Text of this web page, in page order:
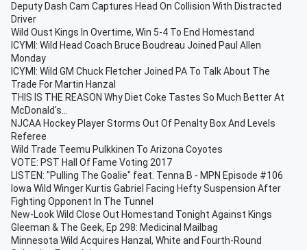
Deputy Dash Cam Captures Head On Collision With Distracted
Driver
Wild Oust Kings In Overtime, Win 5-4 To End Homestand
ICYMI: Wild Head Coach Bruce Boudreau Joined Paul Allen
Monday
ICYMI: Wild GM Chuck Fletcher Joined PA To Talk About The
Trade For Martin Hanzal
THIS IS THE REASON Why Diet Coke Tastes So Much Better At
McDonald's...
NJCAA Hockey Player Storms Out Of Penalty Box And Levels
Referee
Wild Trade Teemu Pulkkinen To Arizona Coyotes
VOTE: PST Hall Of Fame Voting 2017
LISTEN: "Pulling The Goalie" feat. Tenna B - MPN Episode #106
Iowa Wild Winger Kurtis Gabriel Facing Hefty Suspension After
Fighting Opponent In The Tunnel
New-Look Wild Close Out Homestand Tonight Against Kings
Gleeman & The Geek, Ep 298: Medicinal Mailbag
Minnesota Wild Acquires Hanzal, White and Fourth-Round